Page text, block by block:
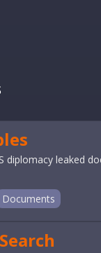
diplomacy leaked
Documents